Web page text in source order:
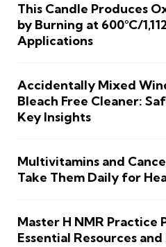
This Candle Produces
by Burning at 600°C/
Applications
Accidentally Mixed
Bleach Free Cleaner:
Key Insights
Multivitamins and
Take Them Daily for
Master H NMR Practice
Essential Resources